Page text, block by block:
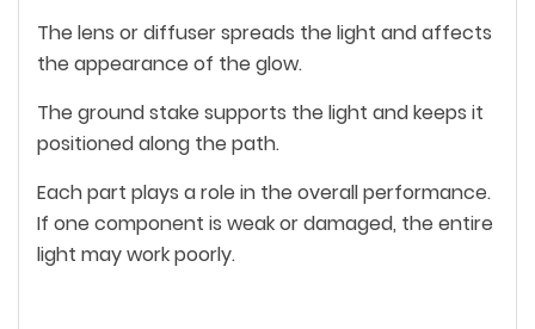
The lens or diffuser spreads the light and affects
the appearance of the glow.
The ground stake supports the light and keeps it
positioned along the path.
Each part plays a role in the overall performance.
If one component is weak or damaged, the entire
light may work poorly.